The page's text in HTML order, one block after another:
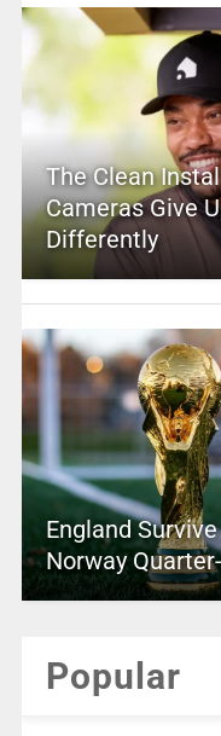
The Clean
Cameras Give
Differently
England
Norway
Popular